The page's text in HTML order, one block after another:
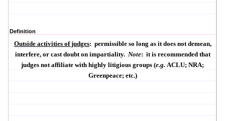
Definition
Outside activities of judges: permissible so long as it does not demean,
interfere, or cast doubt on impartiality. Note: it is recommended that
judges not affiliate with highly litigious groups (e.g.ACLU; NRA;
Greenpeace; etc.)